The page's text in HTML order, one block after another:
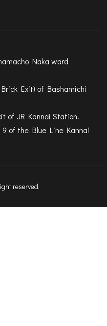
Naka ward
Exit) of Bashamichi
of JR Kannai Station.
of the Blue Line Kannai
reserved.